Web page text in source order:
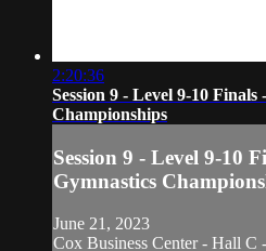
2:20:36
Session 9 - Level 9-10 Finals
Championships
Session 9 - Level 9-10
Gymnastics
June 21, 2023
Cox Business Center - Hall C